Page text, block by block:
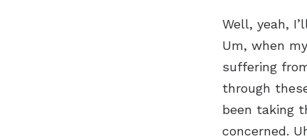
Well, yeah,
Um, when
suffering
through
been taking
concerned.